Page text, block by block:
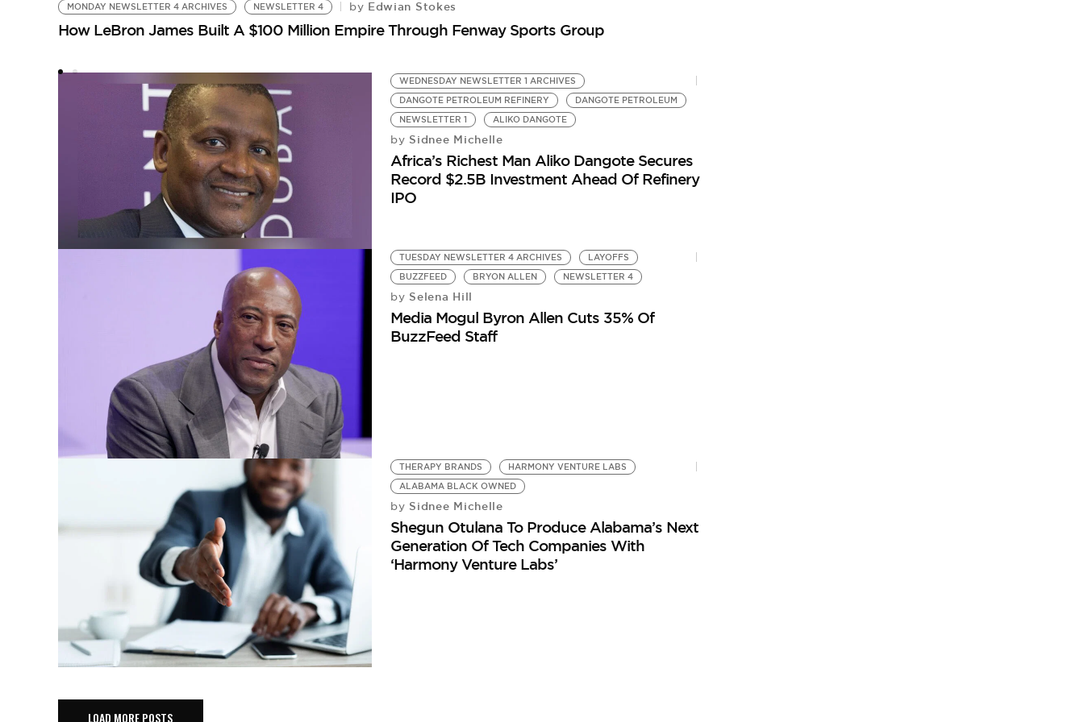
MONDAY NEWSLETTER 4 ARCHIVES NEWSLETTER 4 by Edwian Stokes
How LeBron James Built A $100 Million Empire Through Fenway Sports Group
WEDNESDAY NEWSLETTER 1 ARCHIVES
DANGOTE PETROLEUM REFINERY
DANGOTE PETROLEUM
NEWSLETTER 1
ALIKO DANGOTE
by Sidnee Michelle
Africa’s Richest Man Aliko Dangote Secures
Record $2.5B Investment Ahead Of Refinery
IPO
TUESDAY NEWSLETTER 4 ARCHIVES
LAYOFFS
BUZZFEED
BRYON ALLEN NEWSLETTER 4
by Selena Hill
Media Mogul Byron Allen Cuts 35% Of
BuzzFeed Staff
THERAPY BRANDS
HARMONY VENTURE LABS
ALABAMA BLACK OWNED
by Sidnee Michelle
Shegun Otulana To Produce Alabama’s Next
Generation Of Tech Companies With
‘Harmony Venture Labs’
LOAD MORE POSTS